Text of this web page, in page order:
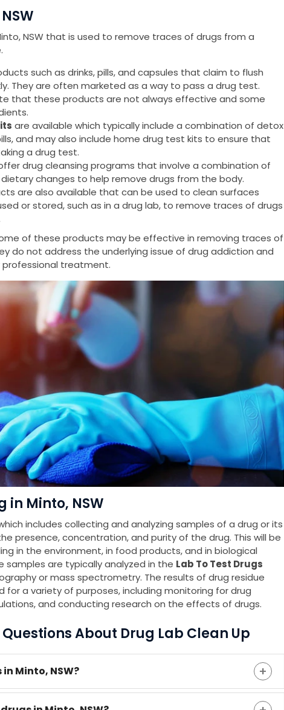
NSW that is used to remove traces of drugs from a
such as drinks, pills, and capsules that claim to flush
They are often marketed as a way to pass a drug test.
that these products are not always effective and some
are available which typically include a combination of detox
and may also include home drug test kits to ensure that
a drug test.
drug cleansing programs that involve a combination of
changes to help remove drugs from the body.
are also available that can be used to clean surfaces
or stored, such as in a drug lab, to remove traces of drugs
of these products may be effective in removing traces of
do not address the underlying issue of drug addiction and
treatment.
in Minto, NSW
includes collecting and analyzing samples of a drug or its
presence, concentration, and purity of the drug. This will be
in the environment, in food products, and in biological
samples are typically analyzed in the Lab To Test Drugs
or mass spectrometry. The results of drug residue
for a variety of purposes, including monitoring for drug
and conducting research on the effects of drugs.
About Drug Lab Clean Up
Minto, NSW?